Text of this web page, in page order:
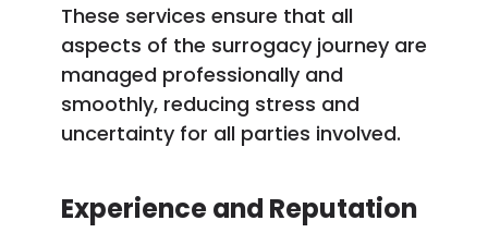
These services ensure that all
aspects of the surrogacy journey are
managed professionally and
smoothly, reducing stress and
uncertainty for all parties involved.
Experience and Reputation